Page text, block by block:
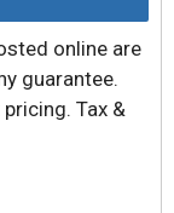
online are
guarantee.
Tax &